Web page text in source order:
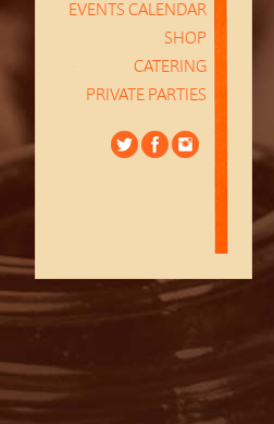
EVENTS CALENDAR
SHOP
CATERING
PRIVATE PARTIES